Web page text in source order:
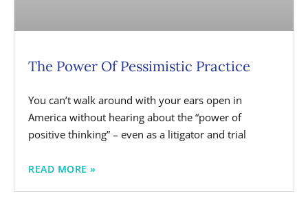
The Power Of Pessimistic Practice
You can’t walk around with your ears open in
America without hearing about the “power of
positive thinking” – even as a litigator and trial
READ MORE »